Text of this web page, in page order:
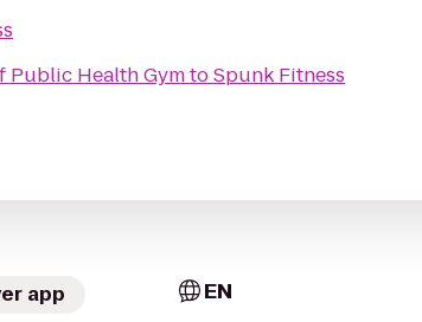
Public Health GymtoSpunk Fitness
app EN